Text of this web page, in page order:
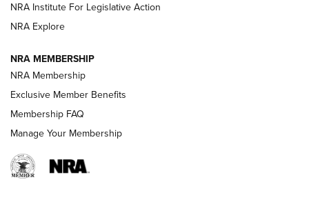
GUNS & GEAR
HOW-TO TIPS
NRA Institute For Legislative Action
NRA Explore
NRA MEMBERSHIP
NRA Membership
Exclusive Member Benefits
Membership FAQ
Manage Your Membership